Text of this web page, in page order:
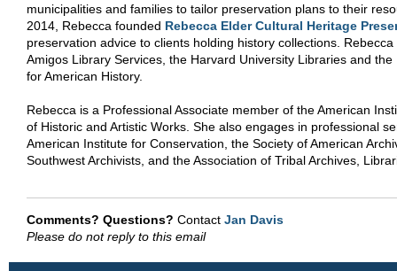
municipalities and families to tailor preservation plans to their
2014, Rebecca founded Rebecca Elder Cultural Heritage
preservation advice to clients holding history collections.
Amigos Library Services, the Harvard University Libraries and
for American History.
Rebecca is a Professional Associate member of the American
of Historic and Artistic Works. She also engages in professional
American Institute for Conservation, the Society of American
Southwest Archivists, and the Association of Tribal Archives,
Comments? Questions? Contact Jan Davis
Please do not reply to this email